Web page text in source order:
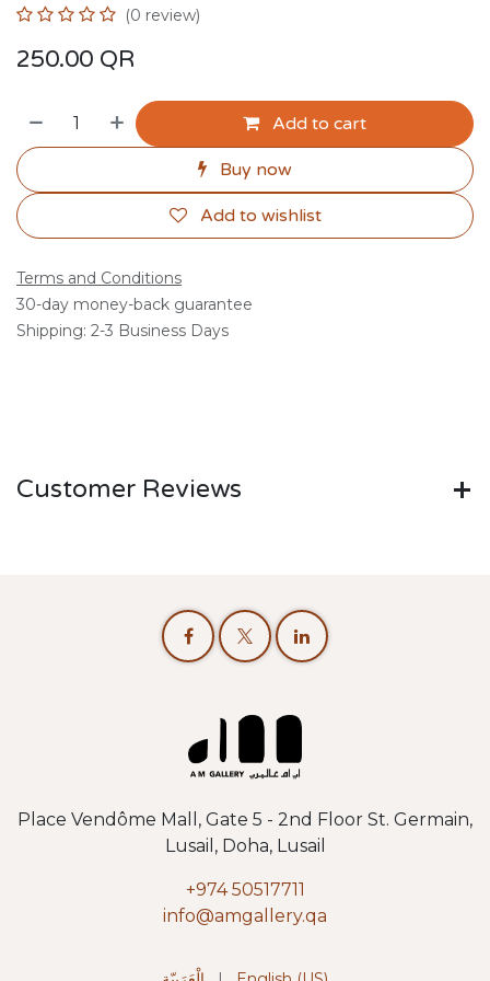
(0 review)
250.00 QR
Add to cart
Buy now
Add to wishlist
Terms and Conditions
30-day money-back guarantee
Shipping: 2-3 Business Days
Customer Reviews
Place Vendôme Mall, Gate 5 - 2nd Floor St. Germain,
Lusail, Doha, Lusail
+974 50517711
info@amgallery.qa